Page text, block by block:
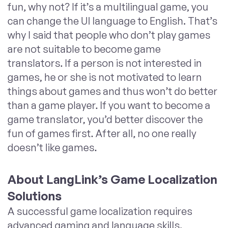
fun, why not? If it’s a multilingual game, you
can change the UI language to English. That’s
why I said that people who don’t play games
are not suitable to become game
translators. If a person is not interested in
games, he or she is not motivated to learn
things about games and thus won’t do better
than a game player. If you want to become a
game translator, you’d better discover the
fun of games first. After all, no one really
doesn’t like games.
About LangLink’s Game Localization
Solutions
A successful game localization requires
advanced gaming and language skills.